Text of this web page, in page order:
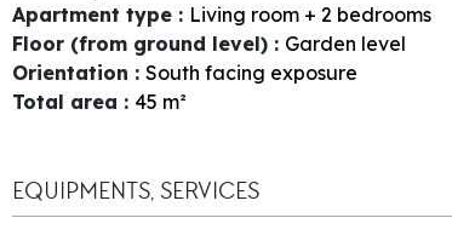
Apartment type : Living room + 2 bedrooms
Floor (from ground level) : Garden level
Orientation : South facing exposure
Total area : 45 m²
EQUIPMENTS, SERVICES